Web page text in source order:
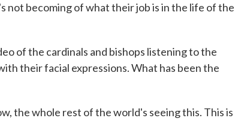
not becoming of what their job is in the life of the
of the cardinals and bishops listening to the
their facial expressions. What has been the
the whole rest of the world's seeing this. This is